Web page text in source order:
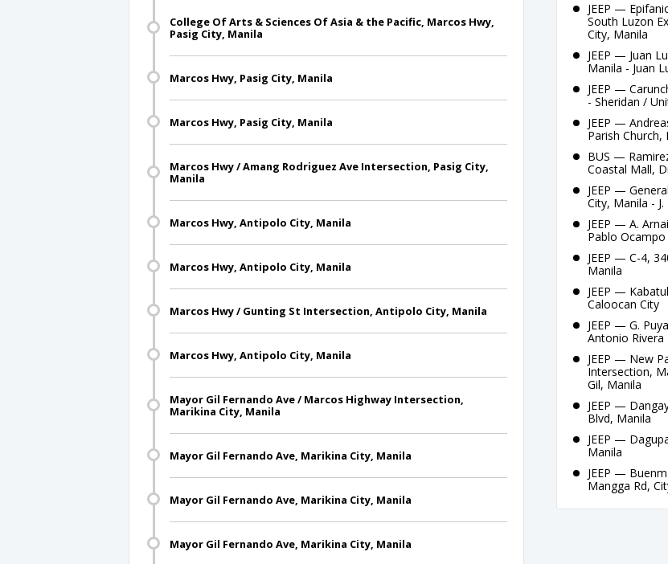
College Of Arts & Sciences Of Asia & the Pacific, Marcos Hwy,
Pasig City, Manila
Marcos Hwy, Pasig City, Manila
Marcos Hwy, Pasig City, Manila
Marcos Hwy / Amang Rodriguez Ave Intersection, Pasig City,
Manila
Marcos Hwy, Antipolo City, Manila
Marcos Hwy, Antipolo City, Manila
Marcos Hwy / Gunting St Intersection, Antipolo City, Manila
Marcos Hwy, Antipolo City, Manila
Mayor Gil Fernando Ave / Marcos Highway Intersection,
Marikina City, Manila
Mayor Gil Fernando Ave, Marikina City, Manila
Mayor Gil Fernando Ave, Marikina City, Manila
Mayor Gil Fernando Ave, Marikina City, Manila
JEEP —
South Luzon
City, Manila
JEEP — Juan
Manila - Juan
JEEP —
- Sheridan /
JEEP —
Parish
BUS —
Coastal Mall,
JEEP —
City, Manila -
JEEP — A.
Pablo
JEEP — C-4,
Manila
JEEP —
Caloocan City
JEEP — G.
Antonio
JEEP — New
Intersection,
Gil, Manila
JEEP —
Blvd, Manila
JEEP —
Manila
JEEP —
Mangga Rd,